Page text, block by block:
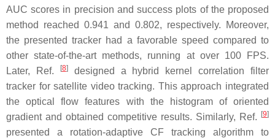
AUC scores in precision and success plots of the proposed
method reached 0.941 and 0.802, respectively. Moreover,
the presented tracker had a favorable speed compared to
other state-of-the-art methods, running at over 100 FPS.
Later, Ref.
[8]designed a hybrid kernel correlation filter
tracker for satellite video tracking. This approach integrated
the optical flow features with the histogram of oriented
gradient and obtained competitive results. Similarly, Ref. [9]
presented a rotation-adaptive CF tracking algorithm to